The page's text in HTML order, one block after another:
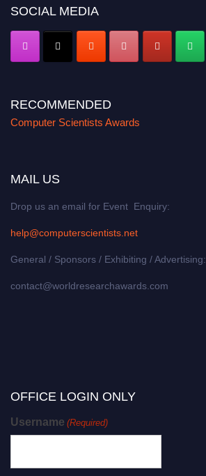
SOCIAL MEDIA
RECOMMENDED
Computer Scientists Awards
MAIL US
Drop us an email for Event Enquiry:
help@computerscientists.net
General / Sponsors / Exhibiting / Advertising:
contact@worldresearchawards.com
OFFICE LOGIN ONLY
Username (Required)